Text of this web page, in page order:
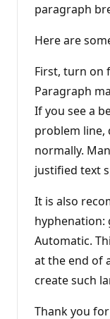
paragraph
Here are
First, turn on
Paragraph
If you see a
problem line,
normally.
justified text
It is also
hyphenation:
Automatic.
at the end of
create such
Thank you